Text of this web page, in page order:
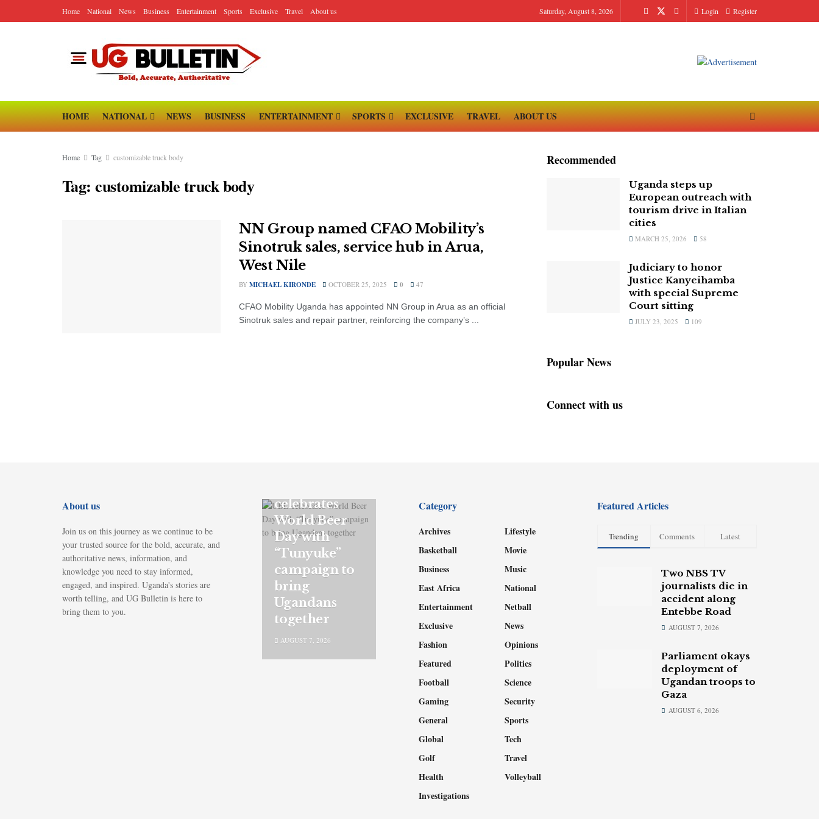
Home National News Business Entertainment Sports Exclusive Travel About us Saturday, August 8, 2026 Login Register
HOME NATIONAL NEWS BUSINESS ENTERTAINMENT SPORTS EXCLUSIVE TRAVEL ABOUT US
Home Tag customizable truck body
Tag:customizable truck body
NN Group named CFAO Mobility’s
Sinotruk sales, service hub in Arua,
West Nile
BY MICHAEL KIRONDE OCTOBER 25, 2025 0 47
CFAO Mobility Uganda has appointed NN Group in Arua as an official
Sinotruk sales and repair partner, reinforcing the company’s ...
Recommended
Uganda steps up
European outreach with
tourism drive in Italian
cities
MARCH 25, 2026 58
Judiciary to honor
Justice Kanyeihamba
with special Supreme
Court sitting
JULY 23, 2025 109
Popular News
Connect with us
About us
Join us on this journey as we continue to be
your trusted source for the bold, accurate, and
authoritative news, information, and
knowledge you need to stay informed,
engaged, and inspired. Uganda's stories are
worth telling, and UG Bulletin is here to
bring them to you.
celebrates
World Beer
Day with
“Tunyuke”
campaign to
bring
Ugandans
together
AUGUST 7, 2026
Category
Archives
Basketball
Business
East Africa
Entertainment
Exclusive
Fashion
Featured
Football
Gaming
General
Global
Golf
Health
Investigations
Lifestyle
Movie
Music
National
Netball
News
Opinions
Politics
Science
Security
Sports
Tech
Travel
Volleyball
Featured Articles
Trending Comments Latest
Two NBS TV
journalists die in
accident along
Entebbe Road
AUGUST 7, 2026
Parliament okays
deployment of
Ugandan troops to
Gaza
AUGUST 6, 2026